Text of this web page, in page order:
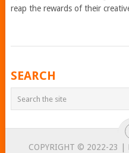
reap the rewards of their
POSTS
NAVIGATION
SEARCH
COPYRIGHT © 2022-23 |